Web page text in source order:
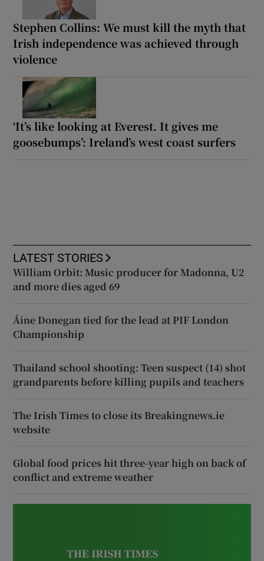
Stephen Collins: We must kill the myth that
Irish independence was achieved through
violence
‘It’s like looking at Everest. It gives me
goosebumps’: Ireland’s west coast surfers
LATEST STORIES
William Orbit: Music producer for Madonna, U2
and more dies aged 69
Áine Donegan tied for the lead at PIF London
Championship
Thailand school shooting: Teen suspect (14) shot
grandparents before killing pupils and teachers
The Irish Times to close its Breakingnews.ie
website
Global food prices hit three-year high on back of
conflict and extreme weather